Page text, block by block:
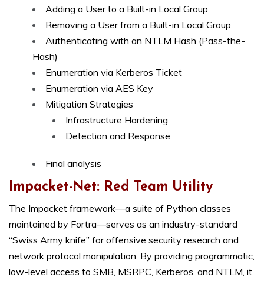
Adding a User to a Built-in Local Group
Removing a User from a Built-in Local Group
Authenticating with an NTLM Hash (Pass-the-
Hash)
Enumeration via Kerberos Ticket
Enumeration via AES Key
Mitigation Strategies
Infrastructure Hardening
Detection and Response
Final analysis
Impacket-Net: Red Team Utility
The Impacket framework—a suite of Python classes
maintained by Fortra—serves as an industry-standard
“Swiss Army knife” for offensive security research and
network protocol manipulation. By providing programmatic,
low-level access to SMB, MSRPC, Kerberos, and NTLM, it